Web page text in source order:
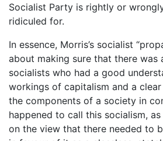
Socialist Party is rightly or
ridiculed for.
In essence, Morris’s socialist
about making sure that there
socialists who had a good
workings of capitalism and a
the components of a society in
happened to call this socialism,
on the view that there needed to